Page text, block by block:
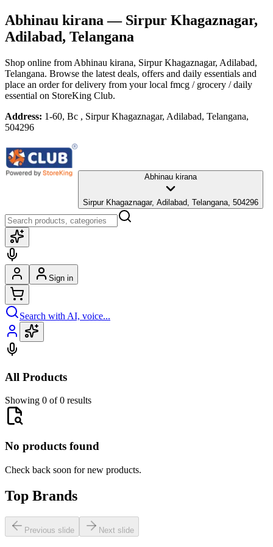
Abhinau kirana — Sirpur Khagaznagar,
Adilabad, Telangana
Shop online from Abhinau kirana, Sirpur Khagaznagar, Adilabad,
Telangana. Browse the latest deals, offers and daily essentials and
place an order for delivery from your local fmcg / grocery / daily
essential on StoreKing Club.
Address: 1-60, Bc , Sirpur Khagaznagar, Adilabad, Telangana,
504296
Abhinau kirana
Sirpur Khagaznagar, Adilabad, Telangana, 504296
Sign in
Search with AI, voice...
All Products
Showing 0 of 0 results
No products found
Check back soon for new products.
Top Brands
Previous slide Next slide